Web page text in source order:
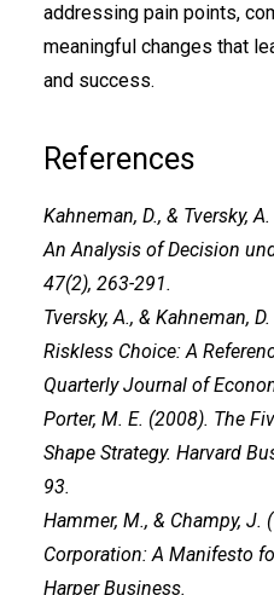
addressing pain points,
meaningful changes that
and success.
References
Kahneman, D., & Tversky,
An Analysis of Decision
47(2), 263-291.
Tversky, A., & Kahneman,
Riskless Choice: A
Quarterly Journal of
Porter, M. E. (2008). The
Shape Strategy. Harvard
93.
Hammer, M., & Champy,
Corporation: A Manifesto
Harper Business.